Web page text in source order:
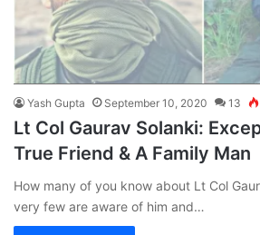
Yash Gupta September 10, 2020 13
Lt Col Gaurav Solanki:
True Friend & A Family Man
How many of you know about Lt Col
very few are aware of him and…